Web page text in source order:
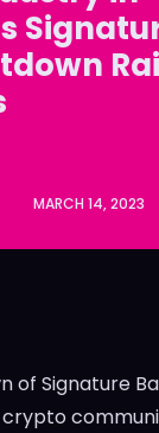
MARCH 14, 2023
of Signature